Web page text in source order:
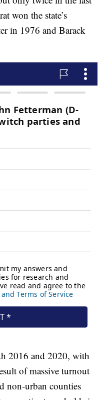
won the state’s
in 1976 and Barack
2016 and 2020, with
of massive turnout
non-urban counties